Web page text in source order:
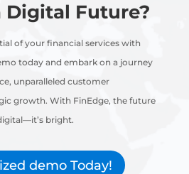
Digital Future?
of your financial services with
today and embark on a journey
unparalleled customer
growth. With FinEdge, the future
bright.
demo Today!